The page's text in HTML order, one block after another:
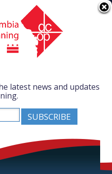
Agency Directory
Online Services
Search
latest news and updates